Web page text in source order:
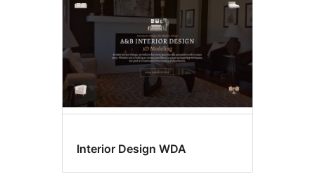
Interior Design WDA